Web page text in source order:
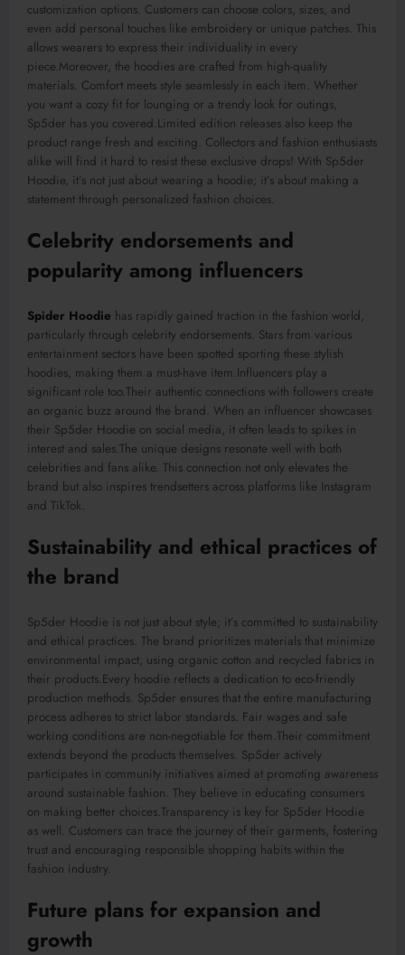
customization options. Customers can choose colors, sizes, and
even add personal touches like embroidery or unique patches. This
allows wearers to express their individuality in every
piece .Moreover, the hoodies are crafted from high-quality
materials. Comfort meets style seamlessly in each item. Whether
you want a cozy fit for lounging or a trendy look for outings,
Sp5der has you covered .Limited edition releases also keep the
product range fresh and exciting. Collectors and fashion enthusiasts
alike will find it hard to resist these exclusive drops! With Sp5der
Hoodie, it’s not just about wearing a hoodie; it’s about making a
statement through personalized fashion choices.
Celebrity endorsements and
popularity among influencers
Spider Hoodie has rapidly gained traction in the fashion world,
particularly through celebrity endorsements. Stars from various
entertainment sectors have been spotted sporting these stylish
hoodies, making them a must-have item .Influencers play a
significant role too.Their authentic connections with followers create
an organic buzz around the brand. When an influencer showcases
their Sp5der Hoodie on social media, it often leads to spikes in
interest and sales .The unique designs resonate well with both
celebrities and fans alike. This connection not only elevates the
brand but also inspires trendsetters across platforms like Instagram
and TikTok.
Sustainability and ethical practices of
the brand
Sp5der Hoodie is not just about style; it’s committed to sustainability
and ethical practices. The brand prioritizes materials that minimize
environmental impact, using organic cotton and recycled fabrics in
their products .Every hoodie reflects a dedication to eco-friendly
production methods. Sp5der ensures that the entire manufacturing
process adheres to strict labor standards. Fair wages and safe
working conditions are non-negotiable for them .Their commitment
extends beyond the products themselves. Sp5der actively
participates in community initiatives aimed at promoting awareness
around sustainable fashion. They believe in educating consumers
on making better choices .Transparency is key for Sp5der Hoodie
as well. Customers can trace the journey of their garments, fostering
trust and encouraging responsible shopping habits within the
fashion industry.
Future plans for expansion and
growth